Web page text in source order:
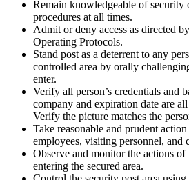
Remain knowledgeable of security
procedures at all times.
Admit or deny access as directed
Operating Protocols.
Stand post as a deterrent to any
controlled area by orally
enter.
Verify all person’s credentials and
company and expiration date are
Verify the picture matches the
Take reasonable and prudent
employees, visiting personnel, and
Observe and monitor the actions of
entering the secured area.